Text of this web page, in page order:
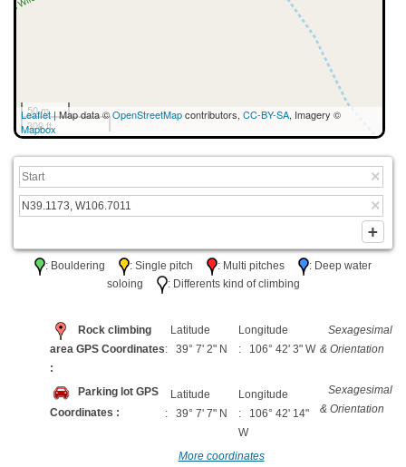
50 m
300 ft
Leaflet| Map data ©OpenStreetMapcontributors, CC-BY-SA, Imagery ©
Mapbox
: Bouldering : Single pitch : Multi pitches
: Deep water
soloing
: Differents kind of climbing
Rock climbing
area GPS Coordinates
:
Latitude
: 39° 7' 2" N
Longitude
: 106° 42' 3" W
Sexagesimal
& Orientation
Parking lot GPS
Coordinates :
Latitude
: 39° 7' 7" N
Longitude
: 106° 42' 14"
W
Sexagesimal
& Orientation
More coordinates